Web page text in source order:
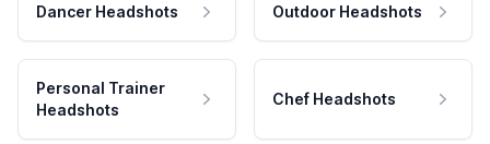
Dancer Headshots Outdoor Headshots
Personal Trainer
Headshots
Chef Headshots